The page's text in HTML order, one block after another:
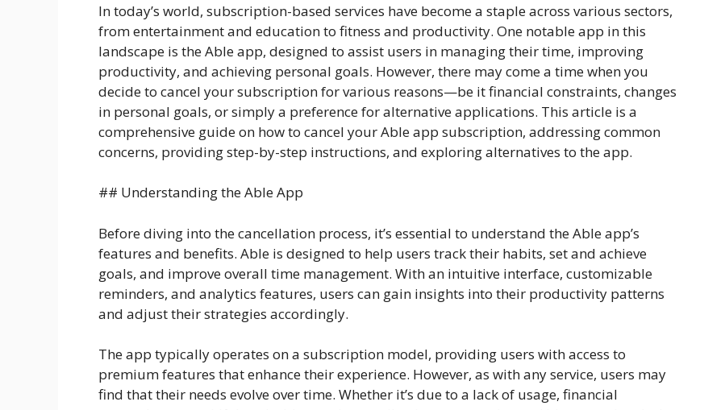
In today’s world, subscription-based services have become a staple across various sectors,
from entertainment and education to fitness and productivity. One notable app in this
landscape is the Able app, designed to assist users in managing their time, improving
productivity, and achieving personal goals. However, there may come a time when you
decide to cancel your subscription for various reasons—be it financial constraints, changes
in personal goals, or simply a preference for alternative applications. This article is a
comprehensive guide on how to cancel your Able app subscription, addressing common
concerns, providing step-by-step instructions, and exploring alternatives to the app.
## Understanding the Able App
Before diving into the cancellation process, it’s essential to understand the Able app’s
features and benefits. Able is designed to help users track their habits, set and achieve
goals, and improve overall time management. With an intuitive interface, customizable
reminders, and analytics features, users can gain insights into their productivity patterns
and adjust their strategies accordingly.
The app typically operates on a subscription model, providing users with access to
premium features that enhance their experience. However, as with any service, users may
find that their needs evolve over time. Whether it’s due to a lack of usage, financial